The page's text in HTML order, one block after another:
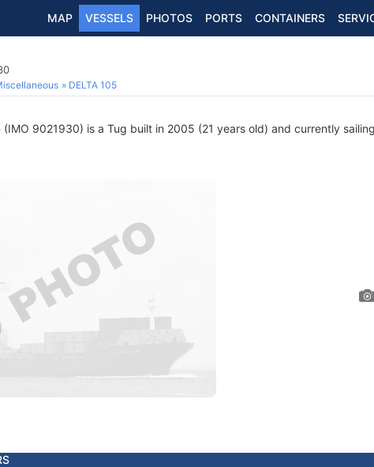
MAP VESSELS PHOTOS PORTS CONTAINERS
DELTA 105
(IMO 9021930) is a Tug built in 2005 (21 years old) and currently